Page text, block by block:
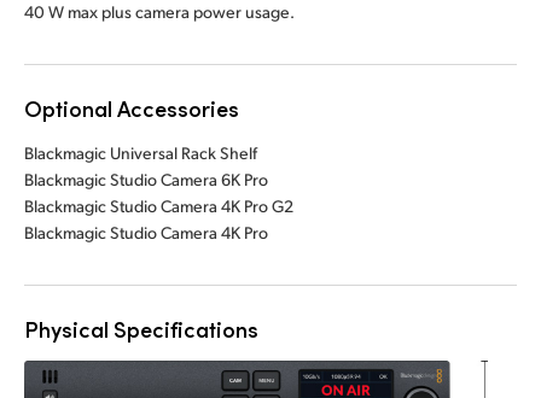
40 W max plus camera power usage.
Optional Accessories
Blackmagic Universal Rack Shelf
Blackmagic Studio Camera 6K Pro
Blackmagic Studio Camera 4K Pro G2
Blackmagic Studio Camera 4K Pro
Physical Specifications